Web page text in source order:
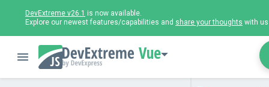
DevExtreme v26.1 is now available.
Explore our newest features/capabilities and share your thoughts with
Vue